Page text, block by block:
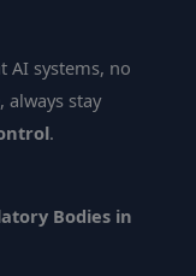
AI systems, no
stay
.
Bodies in